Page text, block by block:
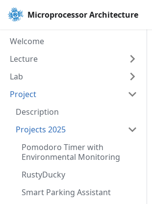
Microprocessor Architecture
Welcome
Lecture
Lab
Project
Description
Projects 2025
Pomodoro Timer with
Environmental Monitoring
RustyDucky
Smart Parking Assistant